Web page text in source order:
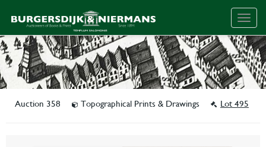
Auction 358 Topographical Prints & Drawings Lot 495